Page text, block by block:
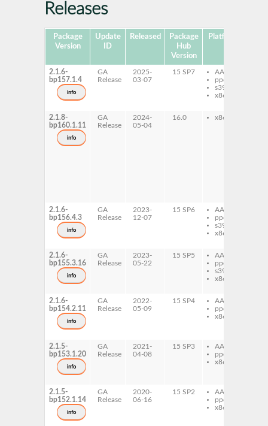
Releases
Package
Version
Update
ID
Released
Package
Hub
Version
Platforms
2.1.6-
bp157.1.4
info
GA
Release
2025-
03-07
15 SP7
AArch64
ppc64le
s390x
x86-64
2.1.8-
bp160.1.11
info
GA
Release
2024-
05-04
16.0 x86-64
2.1.6-
bp156.4.3
info
GA
Release
2023-
12-07
15 SP6
AArch64
ppc64le
s390x
x86-64
2.1.6-
bp155.3.16
info
GA
Release
2023-
05-22
15 SP5
AArch64
ppc64le
s390x
x86-64
2.1.6-
bp154.2.11
info
GA
Release
2022-
05-09
15 SP4
AArch64
ppc64le
x86-64
2.1.5-
bp153.1.20
info
GA
Release
2021-
04-08
15 SP3
AArch64
ppc64le
x86-64
2.1.5-
bp152.1.14
info
GA
Release
2020-
06-16
15 SP2
AArch64
ppc64le
x86-64